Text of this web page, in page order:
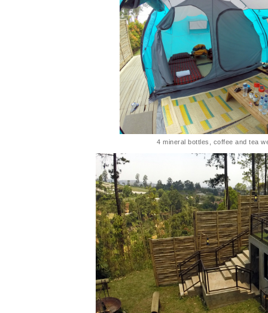
4 mineral bottles, coffee and tea